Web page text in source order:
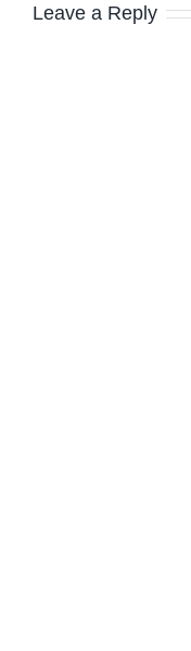
Leave a Reply